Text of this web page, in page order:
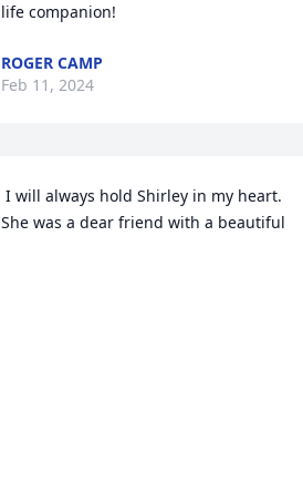
life companion!
ROGER CAMP
Feb 11, 2024
She was a dear friend with a beautiful